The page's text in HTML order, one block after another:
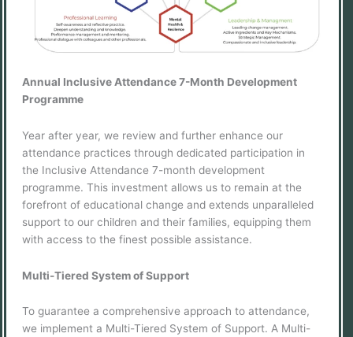
Annual Inclusive Attendance 7-Month Development
Programme
Year after year, we review and further enhance our
attendance practices through dedicated participation in
the Inclusive Attendance 7-month development
programme. This investment allows us to remain at the
forefront of educational change and extends unparalleled
support to our children and their families, equipping them
with access to the finest possible assistance.
Multi-Tiered System of Support
To guarantee a comprehensive approach to attendance,
we implement a Multi-Tiered System of Support. A Multi-